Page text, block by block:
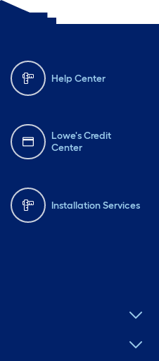
Help Center
Lowe's Credit
Center
Installation Services